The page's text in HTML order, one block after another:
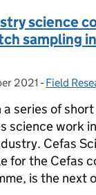
science
sampling
2021 - Field
series of
science work
Cefas
for the Cefas
is the next